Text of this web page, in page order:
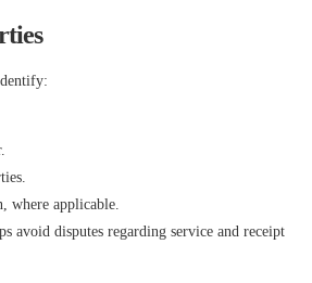
where applicable.
avoid disputes regarding service and receipt